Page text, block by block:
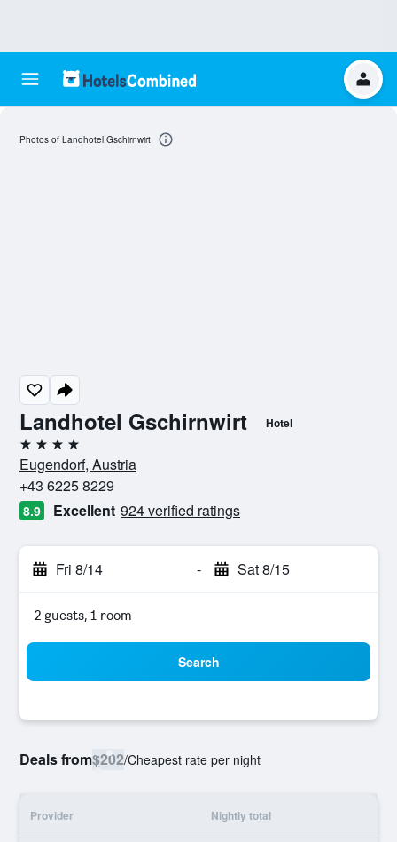
Landhotel Gschirnwirt Hotel
4 stars
Eugendorf, Austria
+43 6225 8229
8.9 Excellent 924 verified ratings
Fri 8/14 - Sat 8/15
2 guests, 1 room
Search
Deals from$202/Cheapest rate per night
Provider Nightly total
Photos of Landhotel Gschirnwirt